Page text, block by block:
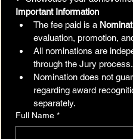
Important Information
The fee paid is a
evaluation, promotion,
All nominations are
through the Jury process.
Nomination does not
regarding award
separately.
Full Name *